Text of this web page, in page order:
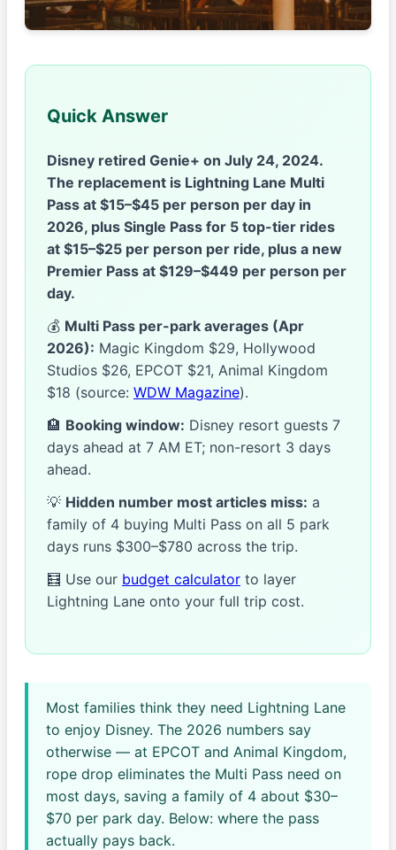
Quick Answer
Disney retired Genie+ on July 24, 2024.
The replacement is Lightning Lane Multi
Pass at $15–$45 per person per day in
2026, plus Single Pass for 5 top-tier rides
at $15–$25 per person per ride, plus a new
Premier Pass at $129–$449 per person per
day.
💰 Multi Pass per-park averages (Apr
2026): Magic Kingdom $29, Hollywood
Studios $26, EPCOT $21, Animal Kingdom
$18 (source: WDW Magazine).
🏨 Booking window: Disney resort guests 7
days ahead at 7 AM ET; non-resort 3 days
ahead.
💡 Hidden number most articles miss: a
family of 4 buying Multi Pass on all 5 park
days runs $300–$780 across the trip.
🧮 Use our budget calculator to layer
Lightning Lane onto your full trip cost.
Most families think they need Lightning Lane
to enjoy Disney. The 2026 numbers say
otherwise — at EPCOT and Animal Kingdom,
rope drop eliminates the Multi Pass need on
most days, saving a family of 4 about $30–
$70 per park day. Below: where the pass
actually pays back.